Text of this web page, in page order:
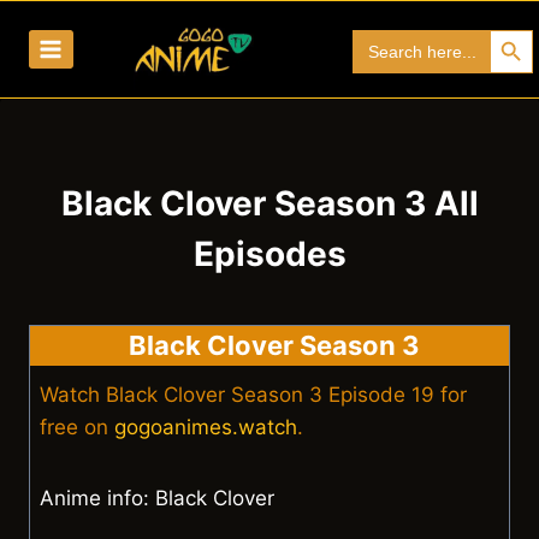
for:
Search
Black Clover Season 3 All
Episodes
Black Clover Season 3
Watch Black Clover Season 3 Episode 19 for
free on gogoanimes.watch.
Anime info: Black Clover